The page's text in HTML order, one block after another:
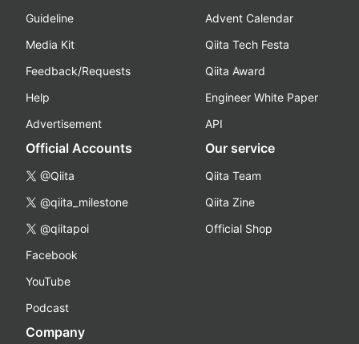
Guideline
Media Kit
Feedback/Requests
Help
Advertisement
Advent Calendar
Qiita Tech Festa
Qiita Award
Engineer White Paper
API
Official Accounts
@Qiita
@qiita_milestone
@qiitapoi
Facebook
YouTube
Podcast
Our service
Qiita Team
Qiita Zine
Official Shop
Company